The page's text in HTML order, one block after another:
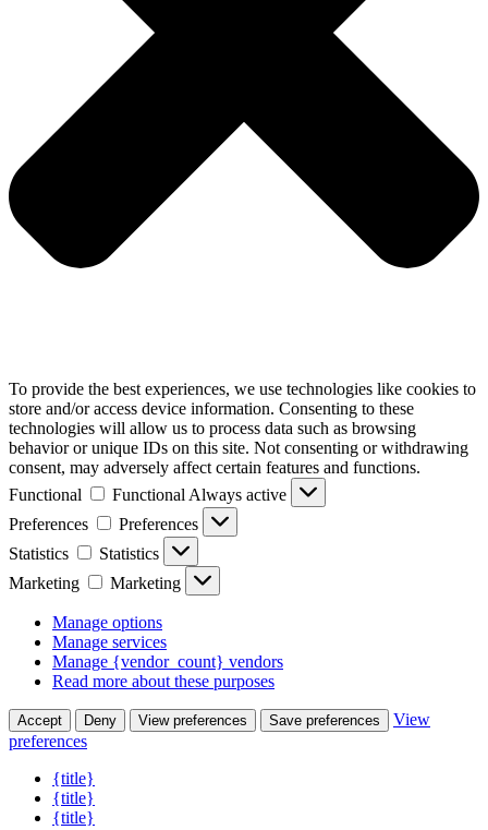
To provide the best experiences, we use technologies like cookies to
store and/or access device information. Consenting to these
technologies will allow us to process data such as browsing
behavior or unique IDs on this site. Not consenting or withdrawing
consent, may adversely affect certain features and functions.
Functional
Functional Always active
Preferences
Preferences
Statistics
Statistics
Marketing
Marketing
Manage options
Manage services
Manage {vendor_count} vendors
Read more about these purposes
Accept Deny View preferences Save preferences
View
preferences
{title}
{title}
{title}